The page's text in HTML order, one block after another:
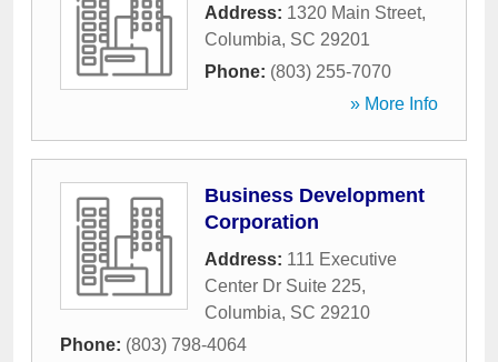
Address: 1320 Main Street,
Columbia, SC 29201
Phone: (803) 255-7070
» More Info
Business Development
Corporation
Address: 111 Executive
Center Dr Suite 225,
Columbia, SC 29210
Phone: (803) 798-4064